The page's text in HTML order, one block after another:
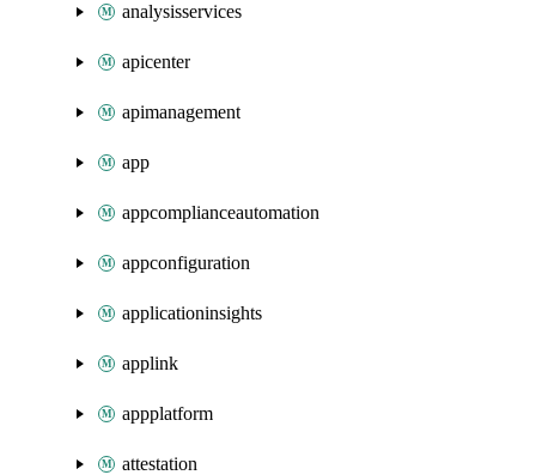
analysisservices
apicenter
apimanagement
app
appcomplianceautomation
appconfiguration
applicationinsights
applink
appplatform
attestation